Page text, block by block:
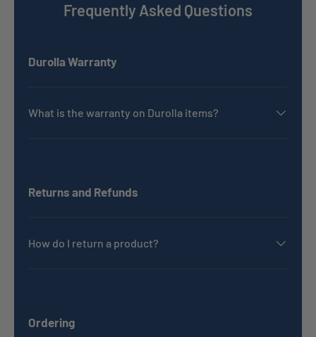
Frequently Asked Questions
Durolla Warranty
What is the warranty on Durolla items?
Returns and Refunds
How do I return a product?
Ordering